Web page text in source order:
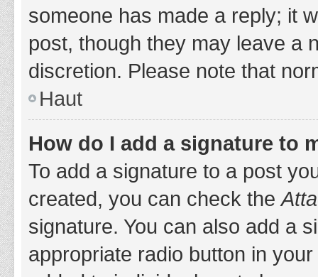
someone has made a reply; it
post, though they may leave a
discretion. Please note that
Haut
How do I add a signature to
To add a signature to a post
created, you can check the
signature. You can also add a
appropriate radio button in